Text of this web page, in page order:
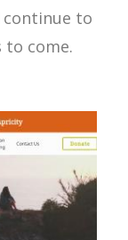
continue to
to come.